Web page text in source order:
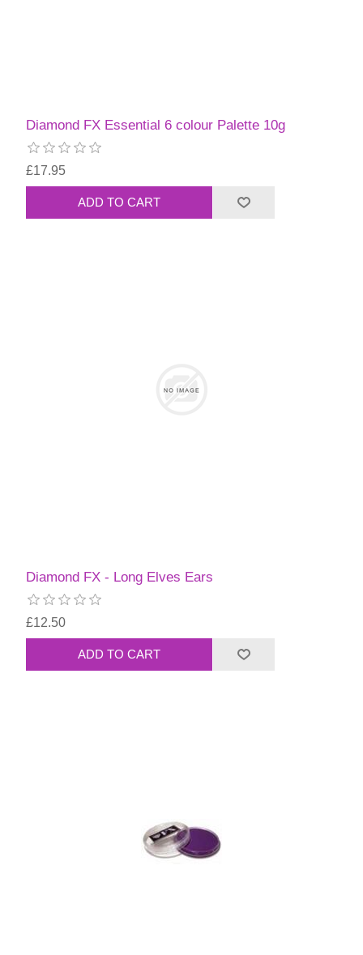
Diamond FX Essential 6 colour Palette 10g
£17.95
Diamond FX - Long Elves Ears
£12.50